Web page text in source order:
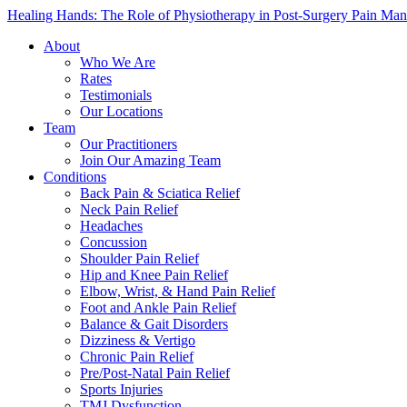
Healing Hands: The Role of Physiotherapy in Post-Surgery Pain
About
Who We Are
Rates
Testimonials
Our Locations
Team
Our Practitioners
Join Our Amazing Team
Conditions
Back Pain & Sciatica Relief
Neck Pain Relief
Headaches
Concussion
Shoulder Pain Relief
Hip and Knee Pain Relief
Elbow, Wrist, & Hand Pain Relief
Foot and Ankle Pain Relief
Balance & Gait Disorders
Dizziness & Vertigo
Chronic Pain Relief
Pre/Post-Natal Pain Relief
Sports Injuries